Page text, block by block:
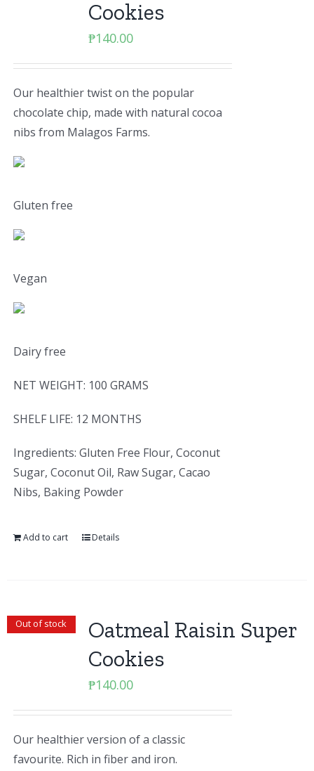
Cookies
₱140.00
Our healthier twist on the popular
chocolate chip, made with natural cocoa
nibs from Malagos Farms.
Gluten free
Vegan
Dairy free
NET WEIGHT: 100 GRAMS
SHELF LIFE: 12 MONTHS
Ingredients: Gluten Free Flour, Coconut
Sugar, Coconut Oil, Raw Sugar, Cacao
Nibs, Baking Powder
Add to cart Details
Out of stock
Oatmeal Raisin Super
Cookies
₱140.00
Our healthier version of a classic
favourite. Rich in fiber and iron.